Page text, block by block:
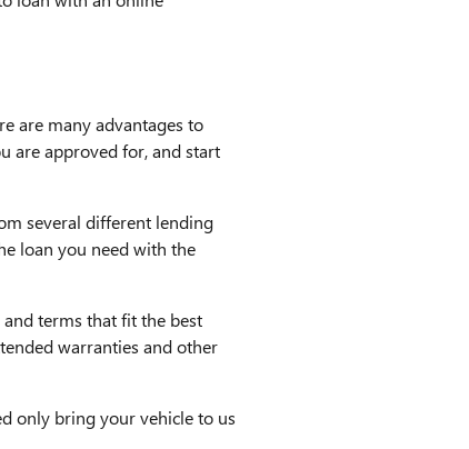
are many advantages to
are approved for, and start
several different lending
loan you need with the
terms that fit the best
warranties and other
only bring your vehicle to us